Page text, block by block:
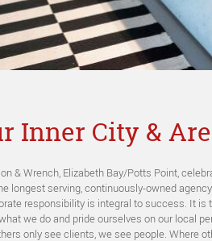
Inner City &
& Wrench, Elizabeth Bay/Potts Point,
longest serving, continuously-owned
responsibility is integral to success. It is
we do and pride ourselves on our local
only see clients, we see people. Where